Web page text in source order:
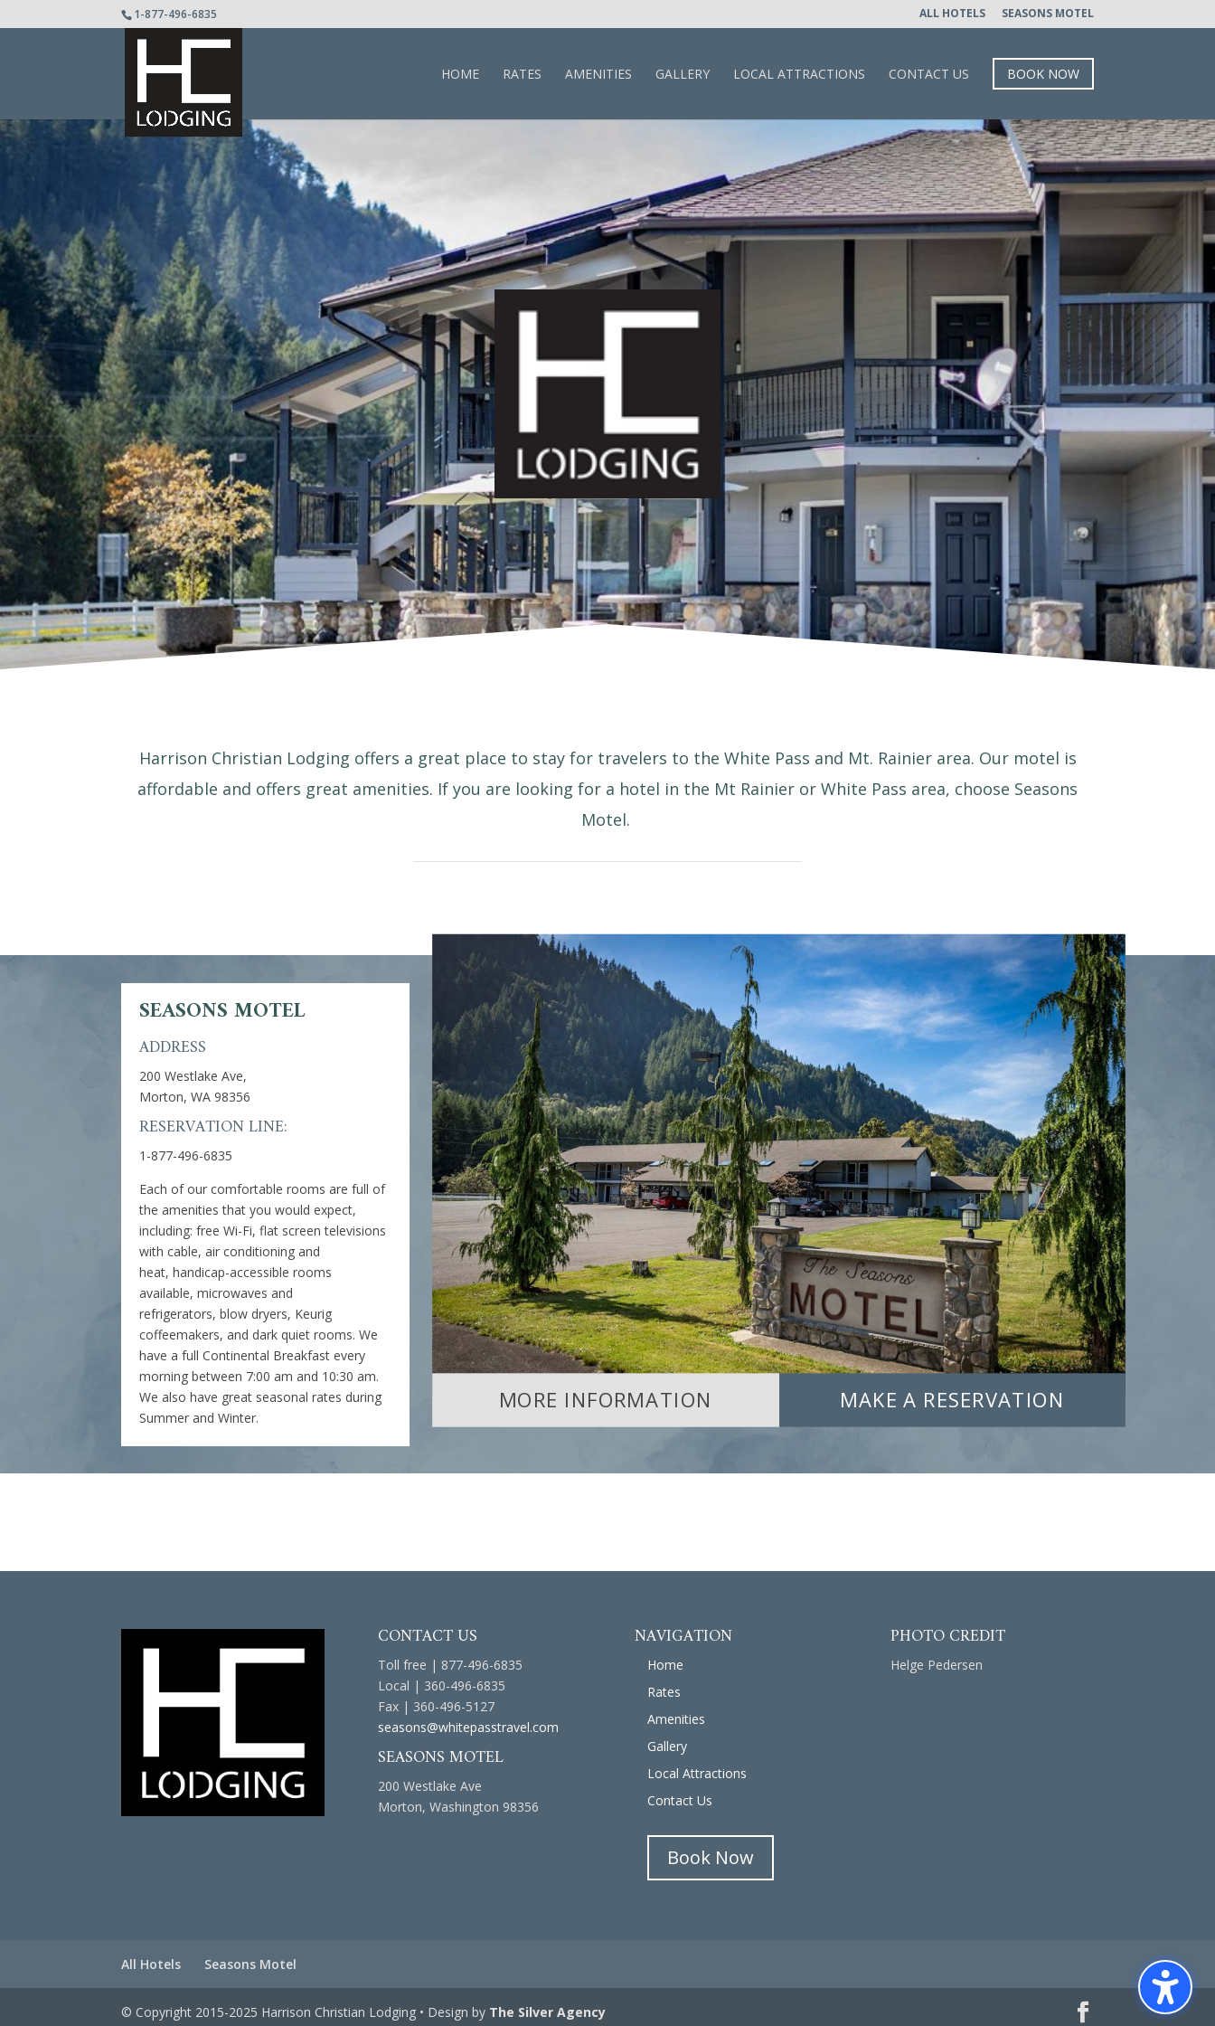
1-877-496-6835 ALL HOTELS SEASONS MOTEL
HOME RATES AMENITIES GALLERY LOCAL ATTRACTIONS CONTACT US BOOK NOW
Harrison Christian Lodging offers a great place to stay for travelers to the White Pass and Mt. Rainier area. Our motel is
affordable and offers great amenities. If you are looking for a hotel in the Mt Rainier or White Pass area, choose Seasons
Motel.
SEASONS MOTEL
ADDRESS
200 Westlake Ave,
Morton, WA 98356
RESERVATION LINE:
1-877-496-6835
Each of our comfortable rooms are full of
the amenities that you would expect,
including: free Wi-Fi, flat screen televisions
with cable, air conditioning and
heat, handicap-accessible rooms
available, microwaves and
refrigerators, blow dryers, Keurig
coffeemakers, and dark quiet rooms. We
have a full Continental Breakfast every
morning between 7:00 am and 10:30 am.
We also have great seasonal rates during
Summer and Winter.
MORE INFORMATION MAKE A RESERVATION
CONTACT US
Toll free | 877-496-6835
Local | 360-496-6835
Fax | 360-496-5127
seasons@whitepasstravel.com
SEASONS MOTEL
200 Westlake Ave
Morton, Washington 98356
NAVIGATION
Home
Rates
Amenities
Gallery
Local Attractions
Contact Us
Book Now
PHOTO CREDIT
Helge Pedersen
All Hotels Seasons Motel
© Copyright 2015-2025 Harrison Christian Lodging • Design by The Silver Agency